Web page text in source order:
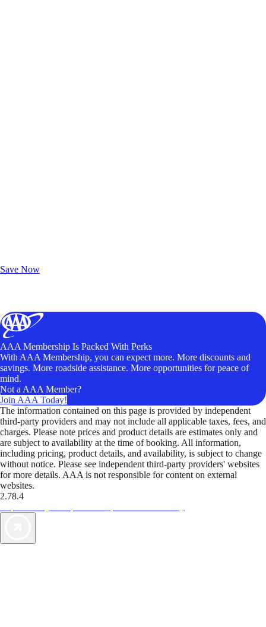
Save Now
AAA Membership Is Packed With Perks
With AAA Membership, you can expect more. More discounts and
savings. More roadside assistance. More opportunities for peace of
mind.
Not a AAA Member?
Join AAA Today!
The information contained on this page is provided by independent
third-party providers and may not include all applicable taxes, fees, and
charges. Please note prices and product details are estimates only and
are subject to availability at the time of booking. All information,
including pricing, product details, and availability, is subject to change
without notice. Please see independent third-party providers' websites
for more details. AAA is not responsible for content on external
websites.
2.78.4